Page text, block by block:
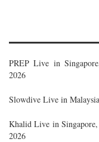
PREP Live in
2026
Slowdive Live in
Khalid Live in
2026